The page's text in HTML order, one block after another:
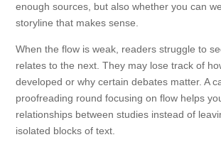
enough sources, but also whether you can
storyline that makes sense.
When the flow is weak, readers struggle to
relates to the next. They may lose track of
developed or why certain debates matter. A
proofreading round focusing on flow helps
relationships between studies instead of
isolated blocks of text.